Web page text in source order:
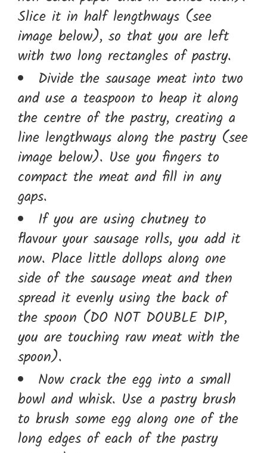
Slice it in half lengthways (see
image below), so that you are left
with two long rectangles of pastry.
Divide the sausage meat into two
and use a teaspoon to heap it along
the centre of the pastry, creating a
line lengthways along the pastry (see
image below). Use you fingers to
compact the meat and fill in any
gaps.
If you are using chutney to
flavour your sausage rolls, you add it
now. Place little dollops along one
side of the sausage meat and then
spread it evenly using the back of
the spoon (DO NOT DOUBLE DIP,
you are touching raw meat with the
spoon).
Now crack the egg into a small
bowl and whisk. Use a pastry brush
to brush some egg along one of the
long edges of each of the pastry